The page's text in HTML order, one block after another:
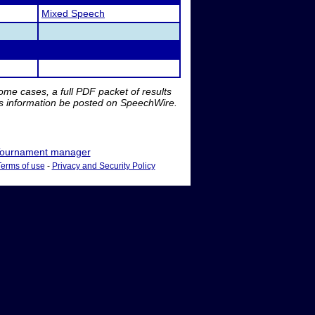
Mixed Speech
cases, a full PDF packet of results
be posted on SpeechWire.
manager
of use - Privacy and Security Policy